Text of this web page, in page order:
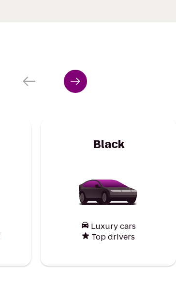
Black
Luxury cars
Top drivers